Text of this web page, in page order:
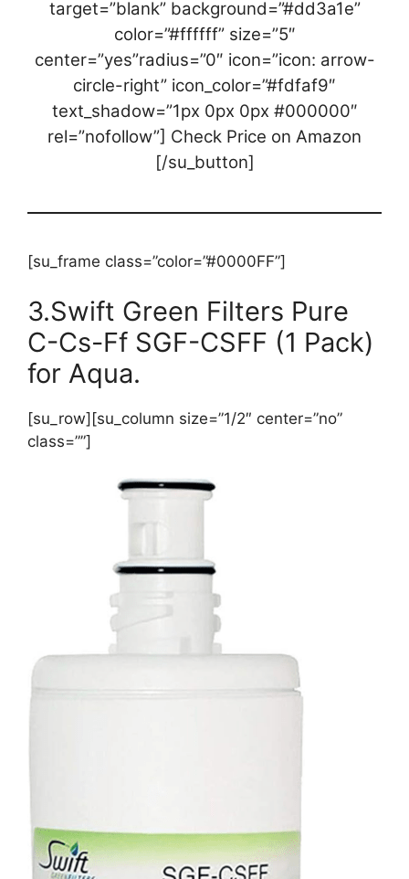
target=”blank” background=”#dd3a1e”
color=”#ffffff” size=”5″
center=”yes”radius=”0″ icon=”icon: arrow-
circle-right” icon_color=”#fdfaf9″
text_shadow=”1px 0px 0px #000000″
rel=”nofollow”] Check Price on Amazon
[/su_button]
[su_frame class=”color=”#0000FF”]
3.Swift Green Filters Pure
C-Cs-Ff SGF-CSFF (1 Pack)
for Aqua.
[su_row][su_column size=”1/2″ center=”no”
class=””]